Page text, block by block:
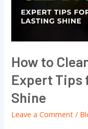
How to
Expert Tips
Shine
Leave a Comment /
Easy:
for
Long-
Lasting
Shine